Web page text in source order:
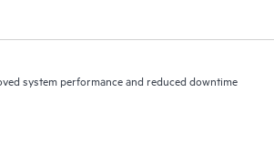
system performance and reduced downtime